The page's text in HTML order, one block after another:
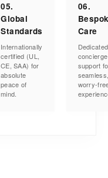
05.
Global
Standards
Internationally
certified (UL,
CE, SAA) for
absolute
peace of
mind.
06.
Care
Dedicated
concierge
support
worry-